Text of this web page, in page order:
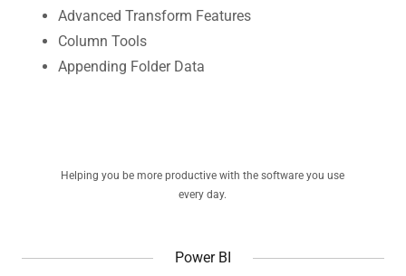
Advanced Transform Features
Column Tools
Appending Folder Data
Helping you be more productive with the software you use
every day.
Power BI